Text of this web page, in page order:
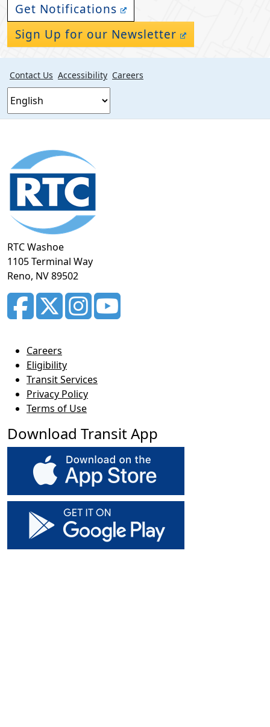
Get Notifications
Sign Up for our Newsletter
Contact Us Accessibility Careers
Footer
section
RTC Washoe
1105 Terminal Way
Reno, NV 89502
Careers
Eligibility
Transit Services
Privacy Policy
Terms of Use
Download Transit App